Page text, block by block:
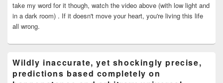
take my word for it though, watch the video above (with low light and
in a dark room) . If it doesn't move your heart, you're living this life
all wrong.
Wildly inaccurate, yet shockingly precise,
predictions based completely on